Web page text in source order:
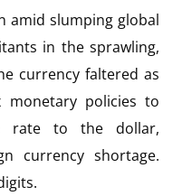
amid slumping global
in the sprawling,
currency faltered as
monetary policies to
rate to the dollar,
currency shortage.